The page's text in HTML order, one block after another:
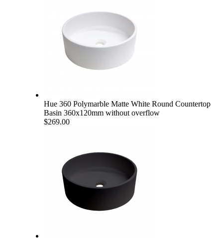
Hue 360 Polymarble Matte White Round Countertop
Basin 360x120mm without overflow
$269.00